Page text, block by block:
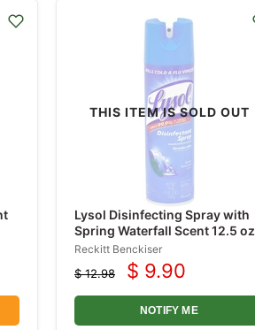
THIS ITEM IS SOLD OUT
Lysol Disinfecting Spray with
Spring Waterfall Scent 12.5 oz
Reckitt Benckiser
Original
price
$ 12.98
Current
price
$ 9.90
NOTIFY ME